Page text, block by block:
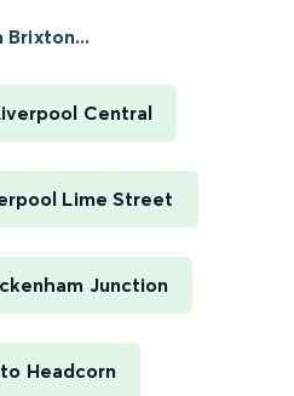
Brixton...
Central
Lime Street
Junction
Headcorn